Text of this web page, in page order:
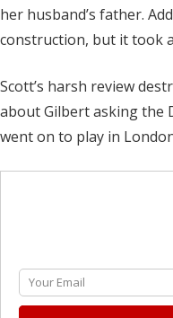
her husband’s father.
construction, but it took
Scott’s harsh review
about Gilbert asking the
went on to play in